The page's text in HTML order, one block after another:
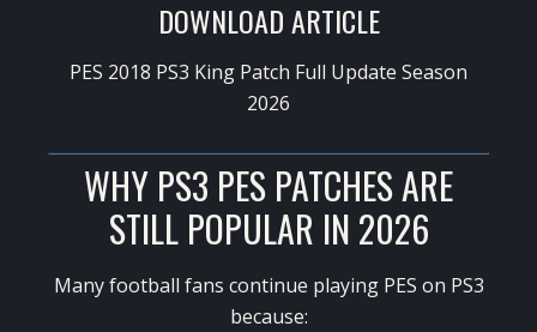
DOWNLOAD ARTICLE
PES 2018 PS3 King Patch Full Update Season
2026
WHY PS3 PES PATCHES ARE
STILL POPULAR IN 2026
Many football fans continue playing PES on PS3
because: